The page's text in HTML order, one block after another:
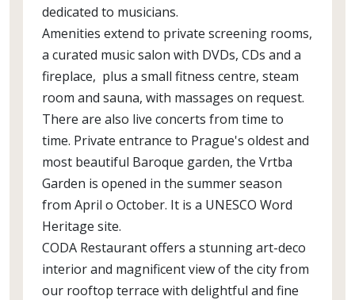
dedicated to musicians.
Amenities extend to private screening rooms,
a curated music salon with DVDs, CDs and a
fireplace, plus a small fitness centre, steam
room and sauna, with massages on request.
There are also live concerts from time to
time. Private entrance to Prague's oldest and
most beautiful Baroque garden, the Vrtba
Garden is opened in the summer season
from April o October. It is a UNESCO Word
Heritage site.
CODA Restaurant offers a stunning art-deco
interior and magnificent view of the city from
our rooftop terrace with delightful and fine